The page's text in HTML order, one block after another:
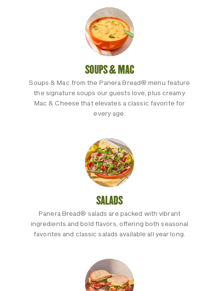
SOUPS & MAC
Soups & Mac from the Panera Bread® menu feature
the signature soups our guests love, plus creamy
Mac & Cheese that elevates a classic favorite for
every age.
SALADS
Panera Bread® salads are packed with vibrant
ingredients and bold flavors, offering both seasonal
favorites and classic salads available all year long.